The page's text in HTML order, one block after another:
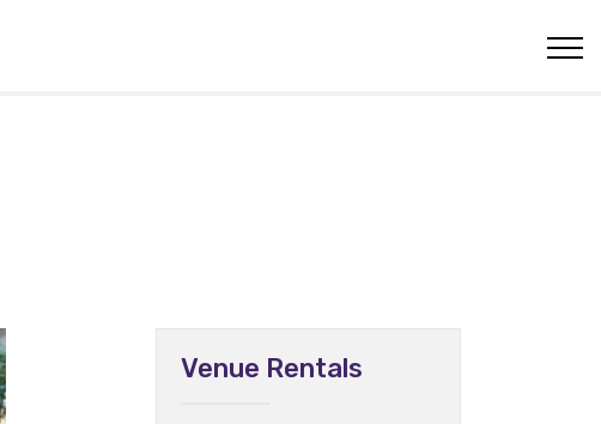
Venue Rentals